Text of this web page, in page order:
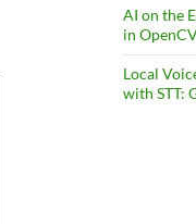
AI on the
in
Local
with STT: